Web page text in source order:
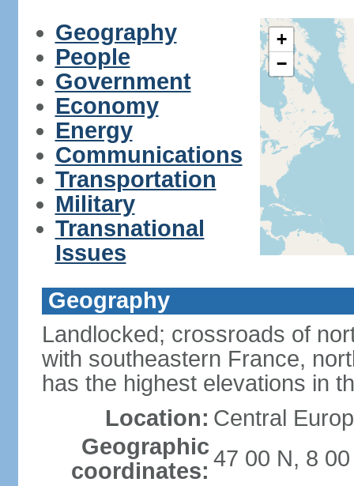
Geography
People
Government
Economy
Energy
Communications
Transportation
Military
Transnational
Issues
+
−
Geography
Landlocked; crossroads of
with southeastern France,
has the highest elevations in
Location: Central
Geographic
coordinates: 47 00 N, 8